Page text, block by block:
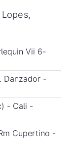
Vii 6-
Danzador -
- Cali -
Cupertino -